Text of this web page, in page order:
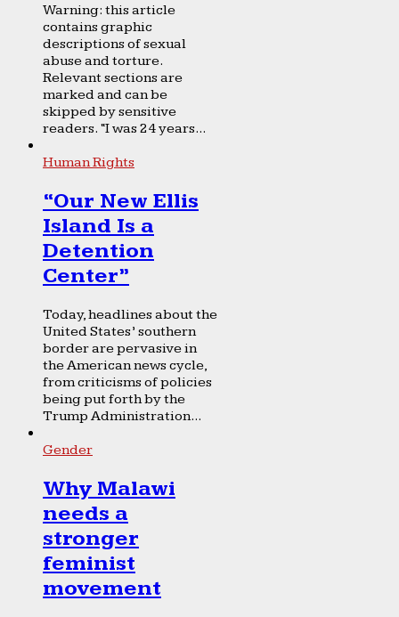
Warning: this article
contains graphic
descriptions of sexual
abuse and torture.
Relevant sections are
marked and can be
skipped by sensitive
readers. “I was 24 years...
Human Rights
“Our New Ellis
Island Is a
Detention
Center”
Today, headlines about the
United States’ southern
border are pervasive in
the American news cycle,
from criticisms of policies
being put forth by the
Trump Administration...
Gender
Why Malawi
needs a
stronger
feminist
movement